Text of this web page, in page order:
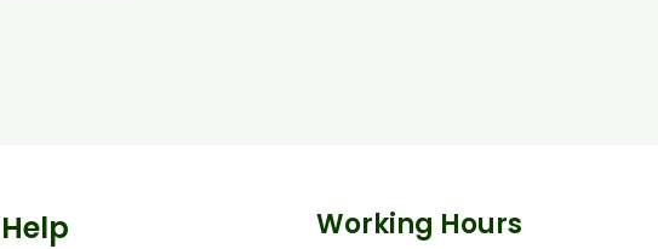
Help Working Hours